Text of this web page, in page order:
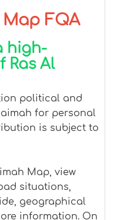
FQA
high-
Ras Al
political and
for personal
is subject to
Map, view
situations,
geographical
information. On